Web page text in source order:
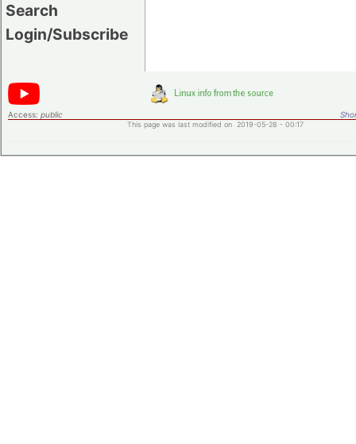
Search
Login/Subscribe
Access: public
This page was last modified on 2019-05-28 - 00:17